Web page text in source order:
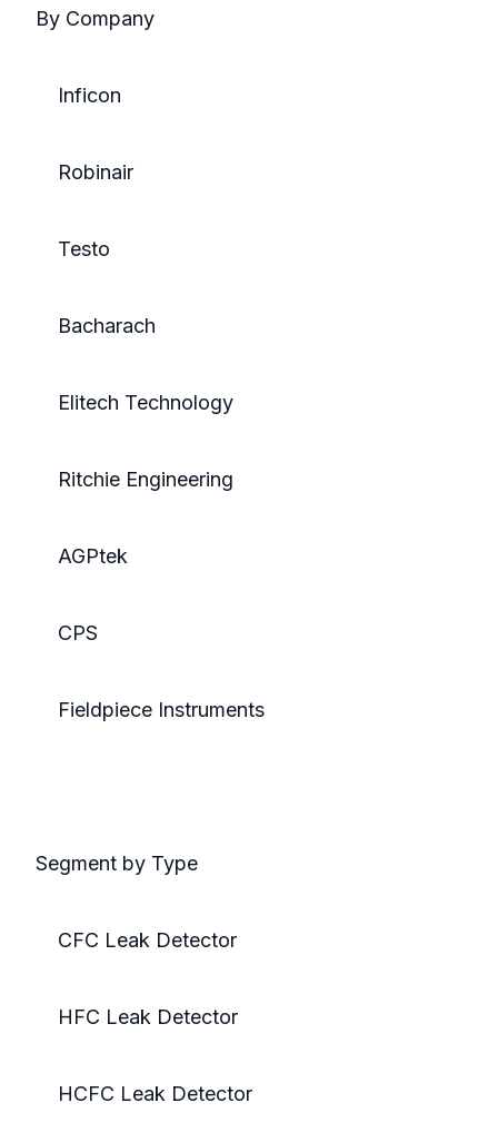
By Company
Inficon
Robinair
Testo
Bacharach
Elitech Technology
Ritchie Engineering
AGPtek
CPS
Fieldpiece Instruments
Segment by Type
CFC Leak Detector
HFC Leak Detector
HCFC Leak Detector